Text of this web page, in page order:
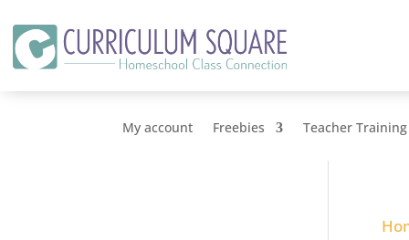
My account Freebies Teacher Training